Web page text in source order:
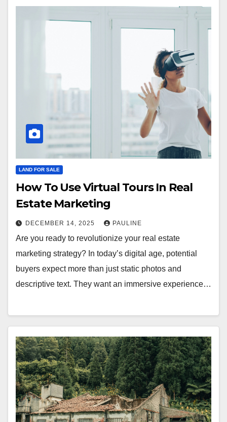
LAND FOR SALE
How To Use Virtual Tours In Real
Estate Marketing
DECEMBER 14, 2025 PAULINE
Are you ready to revolutionize your real estate
marketing strategy? In today’s digital age, potential
buyers expect more than just static photos and
descriptive text. They want an immersive experience…